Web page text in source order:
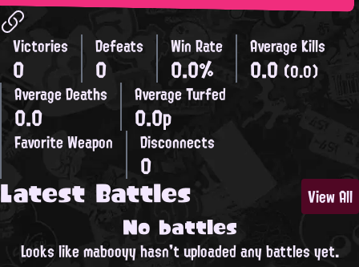
Victories
0
Defeats
0
Win Rate
0.0%
Average Kills
0.0 (0.0)
Average Deaths
0.0
Average Turfed
0.0p
Favorite Weapon Disconnects
0
Latest Battles View All
No battles
Looks like mabooyy hasn't uploaded any battles yet.